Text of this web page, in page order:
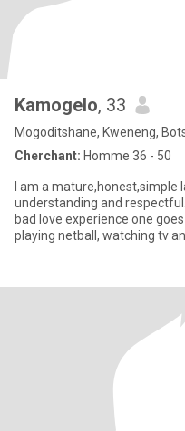
Kamogelo, 33
Mogoditshane, Kweneng,
Cherchant: Homme 36 - 50
I am a mature,honest,simple
understanding and
bad love experience one
playing netball, watching tv